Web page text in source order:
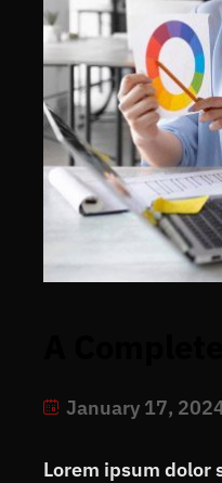
January 17,
Lorem ipsum dolor